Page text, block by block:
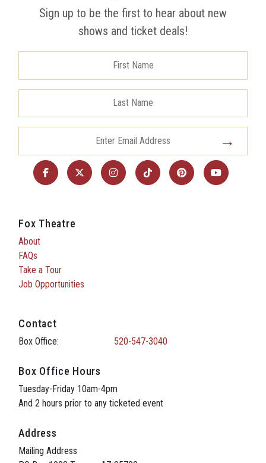
Sign up to be the first to hear about new
shows and ticket deals!
Fox Theatre
About
FAQs
Take a Tour
Job Opportunities
Contact
Box Office: 520-547-3040
Box Office Hours
Tuesday-Friday 10am-4pm
And 2 hours prior to any ticketed event
Address
Mailing Address